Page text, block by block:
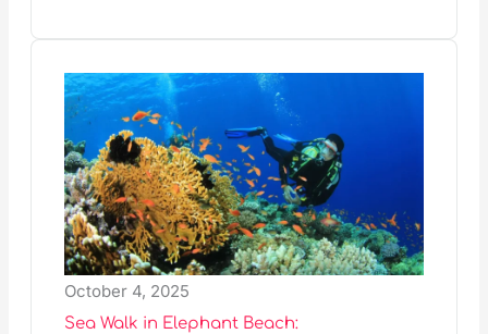
October 4, 2025
Sea Walk in Elephant Beach: